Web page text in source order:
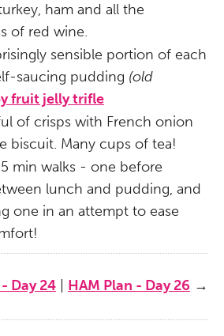
ham and all the
of red wine.
sensible portion of each
saucing pudding (old
fruit jelly trifle
of crisps with French onion
biscuit. Many cups of tea!
min walks - one before
lunch and pudding, and
one in an attempt to ease
Day 24 HAM Plan - Day 26 →